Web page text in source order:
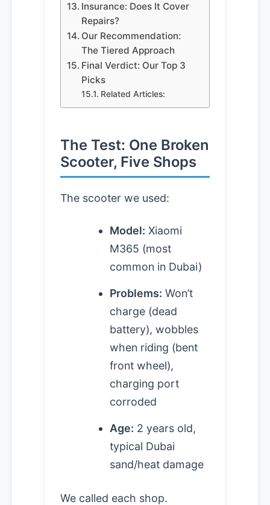
Insurance: Does It Cover
Repairs?
Our Recommendation:
The Tiered Approach
Final Verdict: Our Top 3
Picks
Related Articles:
The Test: One Broken
Scooter, Five Shops
The scooter we used:
Model: Xiaomi
M365 (most
common in Dubai)
Problems: Won’t
charge (dead
battery), wobbles
when riding (bent
front wheel),
charging port
corroded
Age: 2 years old,
typical Dubai
sand/heat damage
We called each shop.